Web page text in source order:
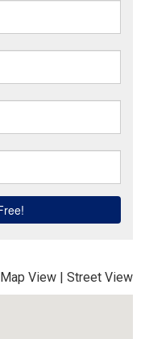
Map View | Street View